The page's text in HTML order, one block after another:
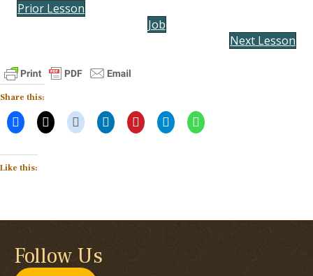
Prior Lesson
Job
Next Lesson
Share this:
Like this:
Follow Us